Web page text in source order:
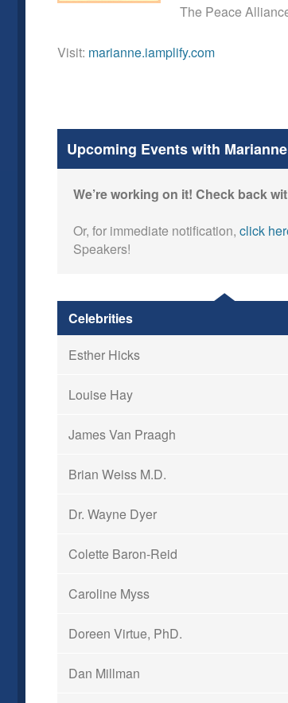
The Peace
Visit: marianne.iamplify.com
Upcoming Events with
We’re working on it! Check back
Or, for immediate notification, click
Speakers!
Celebrities
Esther Hicks
Louise Hay
James Van Praagh
Brian Weiss M.D.
Dr. Wayne Dyer
Colette Baron-Reid
Caroline Myss
Doreen Virtue, PhD.
Dan Millman